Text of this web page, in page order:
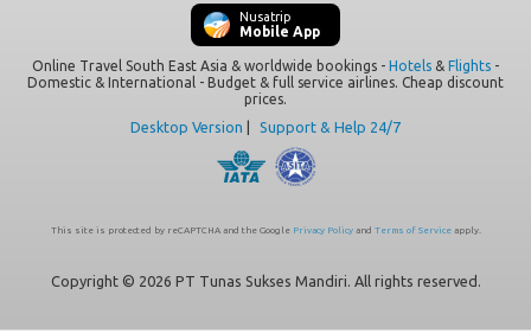
Nusatrip
Mobile App
Online Travel South East Asia & worldwide bookings - Hotels & Flights -
Domestic & International - Budget & full service airlines. Cheap discount
prices.
Desktop Version Support & Help 24/7
This site is protected by reCAPTCHA and the Google Privacy Policyand Terms of Serviceapply.
Copyright © 2026 PT Tunas Sukses Mandiri. All rights reserved.